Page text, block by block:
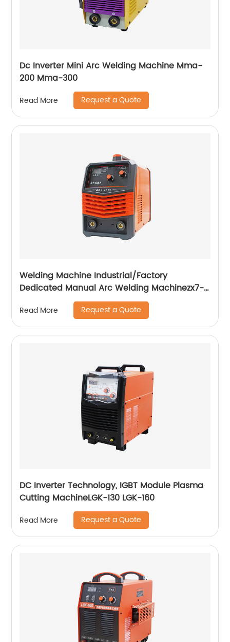
Dc Inverter Mini Arc Welding Machine Mma-
200 Mma-300
Read More Request a Quote
Welding Machine Industrial/Factory
Dedicated Manual Arc Welding Machinezx7-
Read More Request a Quote
DC Inverter Technology, IGBT Module Plasma
Cutting MachineLGK-130 LGK-160
Read More Request a Quote